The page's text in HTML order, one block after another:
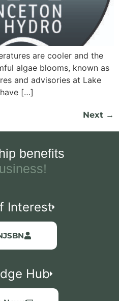
are cooler and the
algae blooms, known as
and advisories at Lake
[…]
Next →
your
News